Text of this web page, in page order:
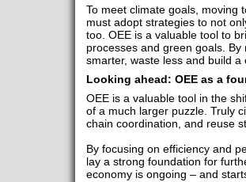
To meet climate goals, moving
must adopt strategies to not
too. OEE is a valuable tool to
processes and green goals.
smarter, waste less and build
Looking ahead: OEE as a
OEE is a valuable tool in the
of a much larger puzzle. Truly
chain coordination, and reuse
By focusing on efficiency and
lay a strong foundation for
economy is ongoing – and